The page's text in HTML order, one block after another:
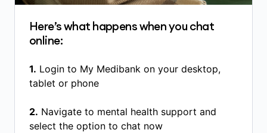
Here’s what happens when you chat
online:
1. Login to My Medibank on your desktop,
tablet or phone
2. Navigate to mental health support and
select the option to chat now